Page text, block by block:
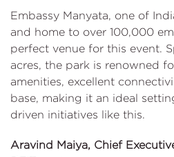
Embassy Manyata, one of
and home to over 100,000
perfect venue for this event.
acres, the park is renowned
amenities, excellent
base, making it an ideal
driven initiatives like this.
Aravind Maiya, Chief